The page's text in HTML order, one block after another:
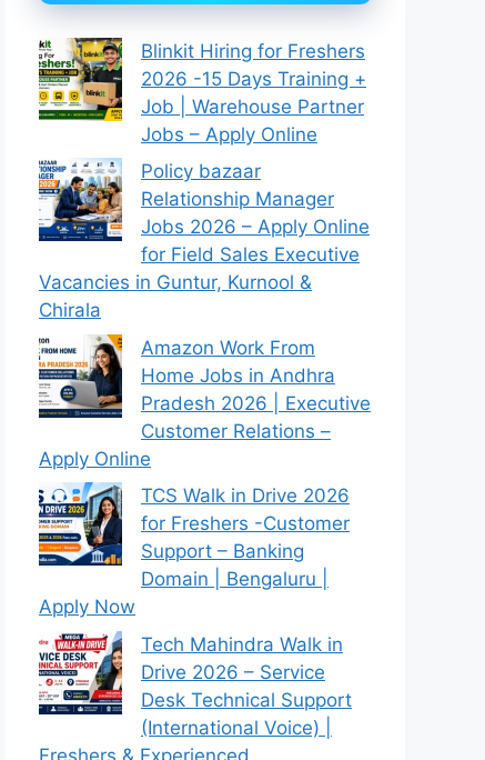
Blinkit Hiring for Freshers
2026 -15 Days Training +
Job | Warehouse Partner
Jobs – Apply Online
Policy bazaar
Relationship Manager
Jobs 2026 – Apply Online
for Field Sales Executive
Vacancies in Guntur, Kurnool &
Chirala
Amazon Work From
Home Jobs in Andhra
Pradesh 2026 | Executive
Customer Relations –
Apply Online
TCS Walk in Drive 2026
for Freshers -Customer
Support – Banking
Domain | Bengaluru |
Apply Now
Tech Mahindra Walk in
Drive 2026 – Service
Desk Technical Support
(International Voice) |
Freshers & Experienced